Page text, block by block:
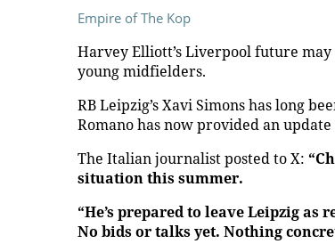
Empire of The Kop
Harvey Elliott’s Liverpool future
young midfielders.
RB Leipzig’s Xavi Simons has long
Romano has now provided an
The Italian journalist posted to X:
situation this summer.
“He’s prepared to leave Leipzig
No bids or talks yet. Nothing